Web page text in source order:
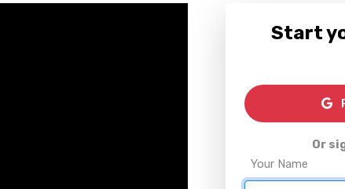
Start
Or
Your Name